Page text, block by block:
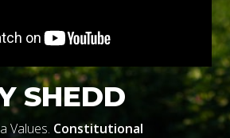
SHEDD
Values. Constitutional